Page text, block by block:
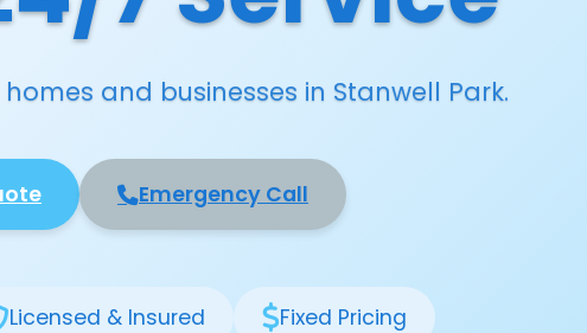
and businesses in Stanwell Park.
Emergency Call
Licensed & Insured Fixed Pricing